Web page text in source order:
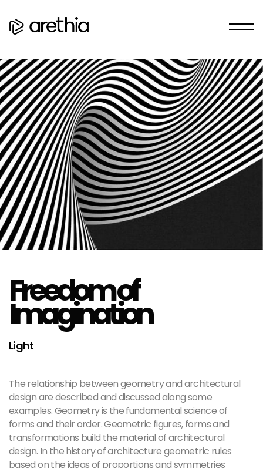
Freedom of
Imagination
Light
The relationship between geometry and architectural
design are described and discussed along some
examples. Geometry is the fundamental science of
forms and their order. Geometric figures, forms and
transformations build the material of architectural
design. In the history of architecture geometric rules
based on the ideas of proportions and symmetries